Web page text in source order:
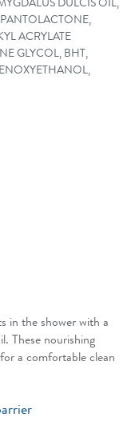
ACRYLATE
GLYCOL, BHT,
in the shower with a
These nourishing
a comfortable clean